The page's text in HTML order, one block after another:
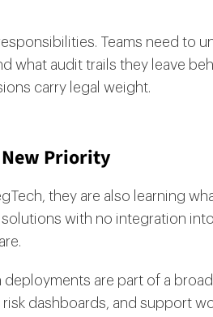
Teams need to
what audit trails they leave
carry legal weight.
Priority
they are also learning
with no integration
deployments are part of a
dashboards, and support